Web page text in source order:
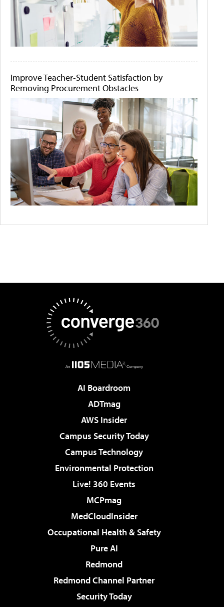
Improve Teacher-Student Satisfaction by
Removing Procurement Obstacles
AI Boardroom
ADTmag
AWS Insider
Campus Security Today
Campus Technology
Environmental Protection
Live! 360 Events
MCPmag
MedCloudInsider
Occupational Health & Safety
Pure AI
Redmond
Redmond Channel Partner
Security Today